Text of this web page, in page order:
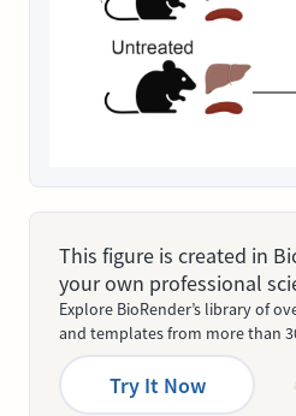
This figure is created in
your own professional
Explore BioRender’s library of
and templates from more than
Try It Now